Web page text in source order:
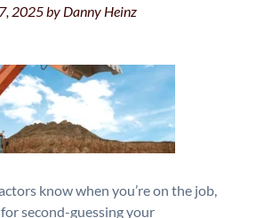
2025by Danny Heinz
know when you’re on the job,
second-guessing your